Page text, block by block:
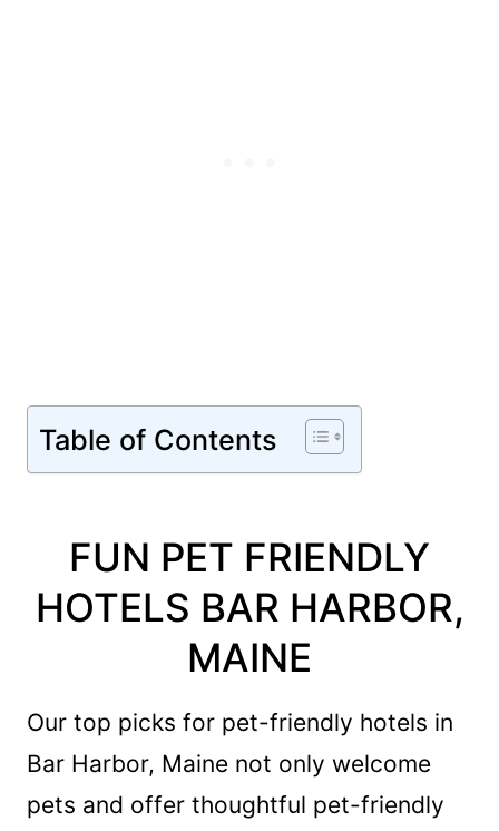
Table of Contents
FUN PET FRIENDLY
HOTELS BAR HARBOR,
MAINE
Our top picks for pet-friendly hotels in
Bar Harbor, Maine not only welcome
pets and offer thoughtful pet-friendly